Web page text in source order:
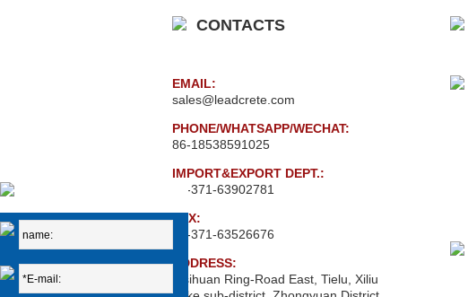
CONTACTS
EMAIL:
sales@leadcrete.com
PHONE/WHATSAPP/WECHAT:
86-18538591025
IMPORT&EXPORT DEPT.:
86-371-63902781
FAX:
86-371-63526676
ADDRESS:
Xisihuan Ring-Road East, Tielu, Xiliu